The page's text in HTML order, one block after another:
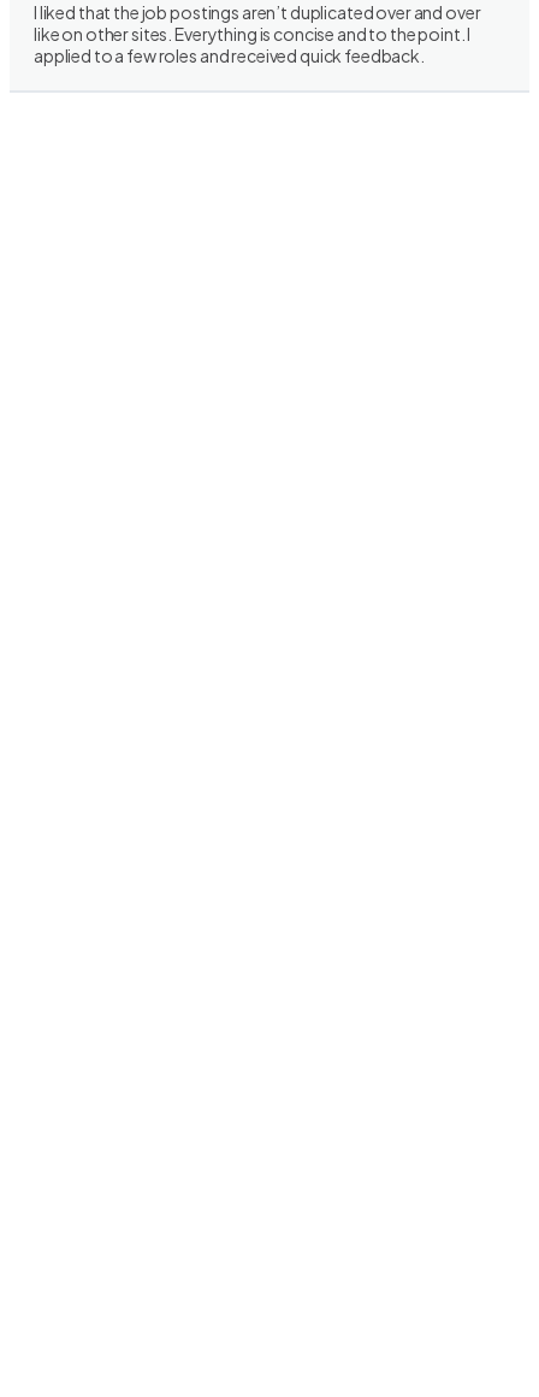
I liked that the job postings aren’t duplicated over and over
like on other sites. Everything is concise and to the point. I
applied to a few roles and received quick feedback.